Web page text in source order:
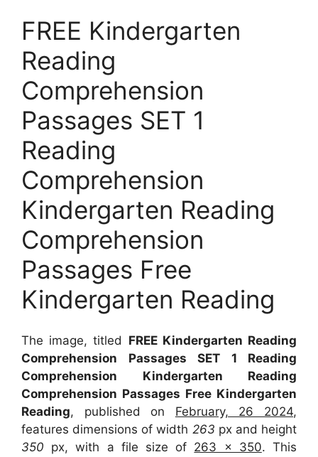
FREE Kindergarten
Reading
Comprehension
Passages SET 1
Reading
Comprehension
Kindergarten Reading
Comprehension
Passages Free
Kindergarten Reading
The image, titled FREE Kindergarten Reading
Comprehension Passages SET 1 Reading
Comprehension Kindergarten Reading
Comprehension Passages Free Kindergarten
Reading, published on February, 26 2024,
features dimensions of width 263 px and height
350 px, with a file size of 263 x 350. This